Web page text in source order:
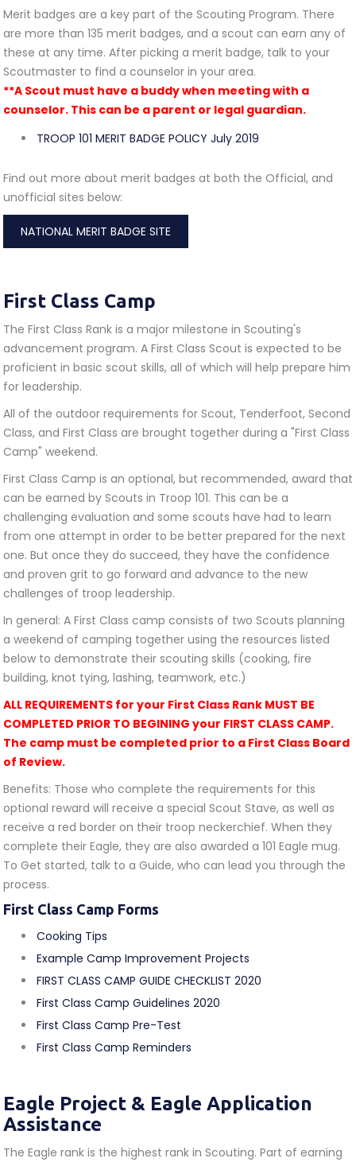
Merit badges are a key part of the Scouting Program. There
are more than 135 merit badges, and a scout can earn any of
these at any time. After picking a merit badge, talk to your
Scoutmaster to find a counselor in your area.
**A Scout must have a buddy when meeting with a
counselor. This can be a parent or legal guardian.
TROOP 101 MERIT BADGE POLICY July 2019
Find out more about merit badges at both the Official, and
unofficial sites below:
NATIONAL MERIT BADGE SITE
First Class Camp
The First Class Rank is a major milestone in Scouting's
advancement program. A First Class Scout is expected to be
proficient in basic scout skills, all of which will help prepare him
for leadership.
All of the outdoor requirements for Scout, Tenderfoot, Second
Class, and First Class are brought together during a "First Class
Camp" weekend.
First Class Camp is an optional, but recommended, award that
can be earned by Scouts in Troop 101. This can be a
challenging evaluation and some scouts have had to learn
from one attempt in order to be better prepared for the next
one. But once they do succeed, they have the confidence
and proven grit to go forward and advance to the new
challenges of troop leadership.
In general: A First Class camp consists of two Scouts planning
a weekend of camping together using the resources listed
below to demonstrate their scouting skills (cooking, fire
building, knot tying, lashing, teamwork, etc.)
ALL REQUIREMENTS for your First Class Rank MUST BE
COMPLETED PRIOR TO BEGINING your FIRST CLASS CAMP.
The camp must be completed prior to a First Class Board
of Review.
Benefits: Those who complete the requirements for this
optional reward will receive a special Scout Stave, as well as
receive a red border on their troop neckerchief. When they
complete their Eagle, they are also awarded a 101 Eagle mug.
To Get started, talk to a Guide, who can lead you through the
process.
First Class Camp Forms
Cooking Tips
Example Camp Improvement Projects
FIRST CLASS CAMP GUIDE CHECKLIST 2020
First Class Camp Guidelines 2020
First Class Camp Pre-Test
First Class Camp Reminders
Eagle Project & Eagle Application
Assistance
The Eagle rank is the highest rank in Scouting. Part of earning